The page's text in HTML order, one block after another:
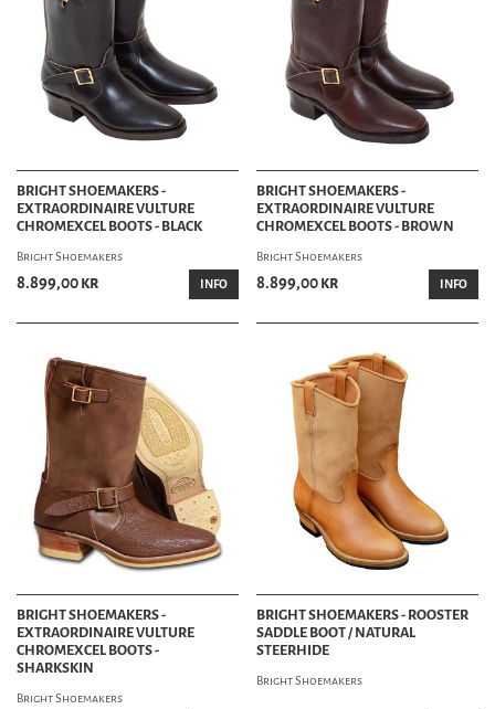
BRIGHT SHOEMAKERS -
EXTRAORDINAIRE VULTURE
CHROMEXCEL BOOTS - BLACK
Bright Shoemakers
8.899,00 kr INFO
BRIGHT SHOEMAKERS -
EXTRAORDINAIRE VULTURE
CHROMEXCEL BOOTS - BROWN
Bright Shoemakers
8.899,00 kr INFO
BRIGHT SHOEMAKERS -
EXTRAORDINAIRE VULTURE
CHROMEXCEL BOOTS -
SHARKSKIN
Bright Shoemakers
BRIGHT SHOEMAKERS - ROOSTER
SADDLE BOOT / NATURAL
STEERHIDE
Bright Shoemakers